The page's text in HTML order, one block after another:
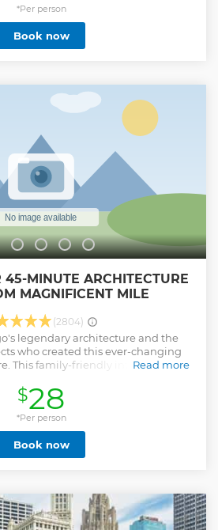
& Loeb, H.H. Holmes and more.
buildings like: The Biograph
Cook County Criminal Court
Italian Steakhouse, etc. Tour famous
agree that this educational and
do in Chicago is a unique cultural
Show less
*Per person
Book now
45-MINUTE ARCHITECTURE
MAGNIFICENT MILE
(2804)
legendary architecture and the
who created this ever-changing
This family-friendly introduction to
from Wendella's full-length
aboard our world class vessels as
guides showcase our amazing city.
Read more
Show less
$28
*Per person
Book now